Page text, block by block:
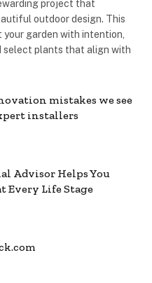
project that
outdoor design. This
garden with intention,
select plants that align with
mistakes we see
installers
Advisor Helps You
Every Life Stage